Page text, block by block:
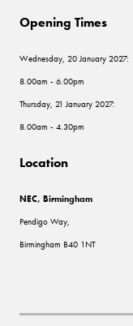
Opening Times
Wednesday, 20 January 2027:
8.00am - 6.00pm
Thursday, 21 January 2027:
8.00am - 4.30pm
Location
NEC, Birmingham
Pendigo Way,
Birmingham B40 1NT